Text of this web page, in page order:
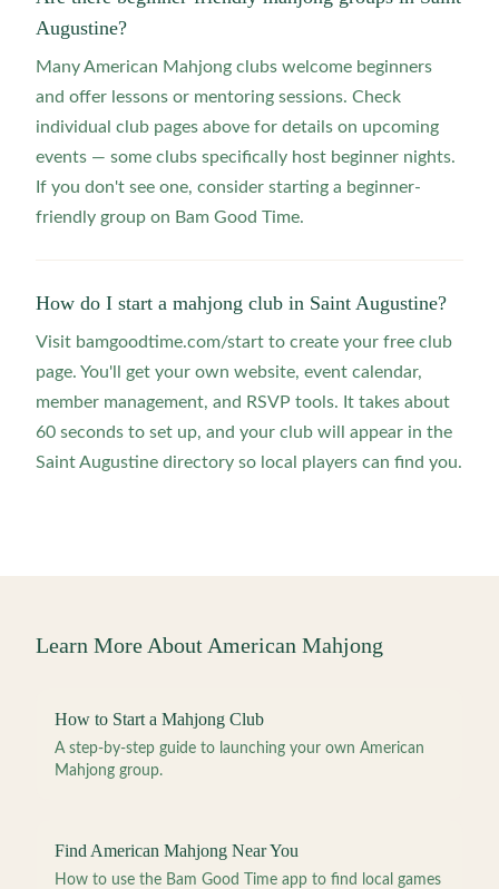
Augustine?
Many American Mahjong clubs welcome beginners
and offer lessons or mentoring sessions. Check
individual club pages above for details on upcoming
events — some clubs specifically host beginner nights.
If you don't see one, consider starting a beginner-
friendly group on Bam Good Time.
How do I start a mahjong club in Saint Augustine?
Visit bamgoodtime.com/start to create your free club
page. You'll get your own website, event calendar,
member management, and RSVP tools. It takes about
60 seconds to set up, and your club will appear in the
Saint Augustine directory so local players can find you.
Learn More About American Mahjong
How to Start a Mahjong Club
A step-by-step guide to launching your own American
Mahjong group.
Find American Mahjong Near You
How to use the Bam Good Time app to find local games